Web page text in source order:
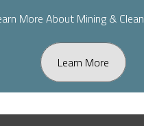
More About Mining &
Learn More